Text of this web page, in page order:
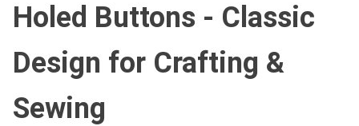
Holed Buttons - Classic
Design for Crafting &
Sewing